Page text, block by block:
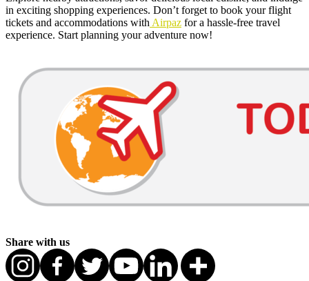
in exciting shopping experiences. Don’t forget to book your flight
tickets and accommodations with Airpaz for a hassle-free travel
experience. Start planning your adventure now!
Share with us